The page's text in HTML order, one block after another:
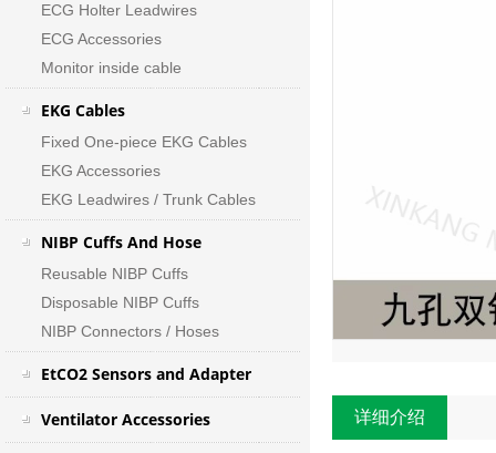
ECG Holter Leadwires
ECG Accessories
Monitor inside cable
EKG Cables
Fixed One-piece EKG Cables
EKG Accessories
EKG Leadwires / Trunk Cables
NIBP Cuffs And Hose
Reusable NIBP Cuffs
Disposable NIBP Cuffs
NIBP Connectors / Hoses
EtCO2 Sensors and Adapter
Ventilator Accessories 详细介绍